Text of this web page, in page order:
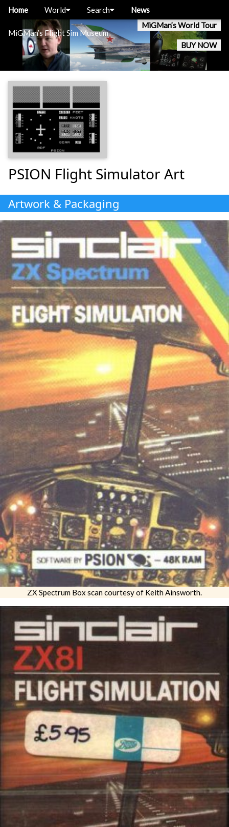
MiGMan’s Flight Sim Museum
MiGMan’s World Tour
BUY NOW
Home World Search News
PSION Flight Simulator Art
Artwork & Packaging
ZX Spectrum Box scan courtesy of Keith Ainsworth.